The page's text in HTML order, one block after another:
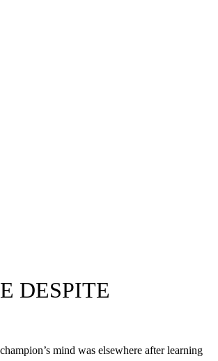
DESPITE
mind was elsewhere after learning